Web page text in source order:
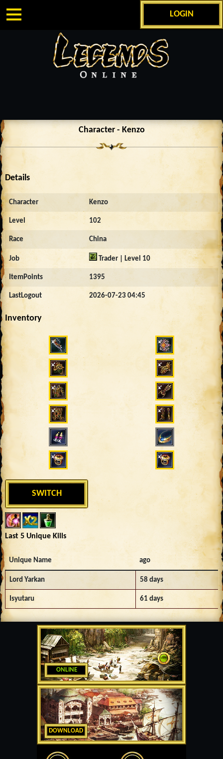
LOGIN
ONLINE
DOWNLOAD
Character - Kenzo
Details
Character Kenzo
Level 102
Race China
Job Trader | Level 10
ItemPoints 1395
LastLogout 2026-07-23 04:45
Inventory
SWITCH
Last 5 Unique Kills
Unique Name ago
Lord Yarkan 58 days
Isyutaru 61 days